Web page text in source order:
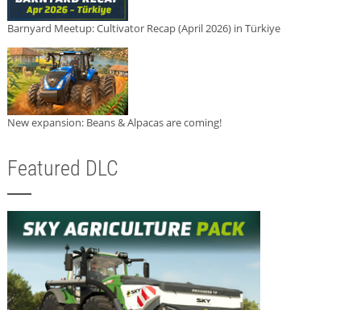
Barnyard Meetup: Cultivator Recap (April 2026) in Türkiye
New expansion: Beans & Alpacas are coming!
Featured DLC